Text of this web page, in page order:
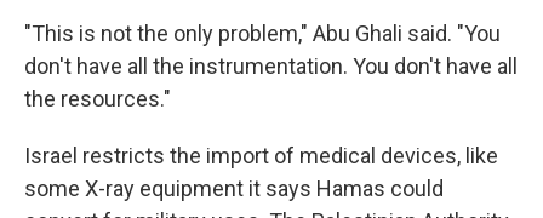
"This is not the only problem," Abu Ghali said. "You
don't have all the instrumentation. You don't have all
the resources."
Israel restricts the import of medical devices, like
some X-ray equipment it says Hamas could